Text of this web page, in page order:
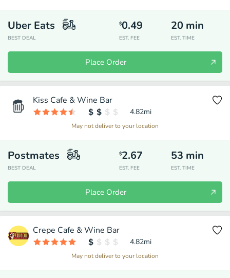
Uber Eats
BEST DEAL
$0.49
EST. FEE
20 min
EST. TIME
Place Order
Kiss Cafe & Wine Bar
4.82mi
May not deliver to your location
Postmates
BEST DEAL
$2.67
EST. FEE
53 min
EST. TIME
Place Order
Crepe Cafe & Wine Bar
4.82mi
May not deliver to your location